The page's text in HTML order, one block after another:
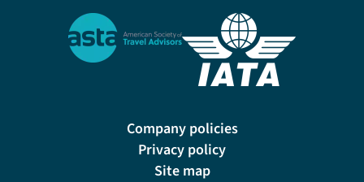
Company policies
Privacy policy
Site map